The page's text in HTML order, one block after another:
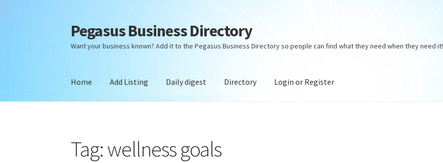
Skip
to
navigation
Skip
to
content
Pegasus Business Directory
Want your business known? Add it to the Pegasus Business Directory so people can find what they need when they need it!
Home Add Listing Daily digest Directory Login or Register
Tag:wellness goals